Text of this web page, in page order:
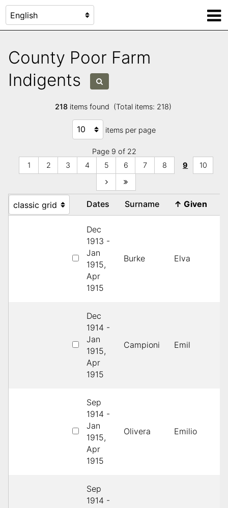
County Poor Farm
Indigents
218items found (Total items: 218)
items per page
Page 9 of 22
1
2 3 4 5 6 7 8 9 10
Dates Surname ↑ Given
Dec
1913 -
Jan
1915,
Apr
1915
Burke Elva
Dec
1914 -
Jan
1915,
Apr
1915
Campioni Emil
Sep
1914 -
Jan
1915,
Apr
1915
Olivera Emilio
Sep
1914 -